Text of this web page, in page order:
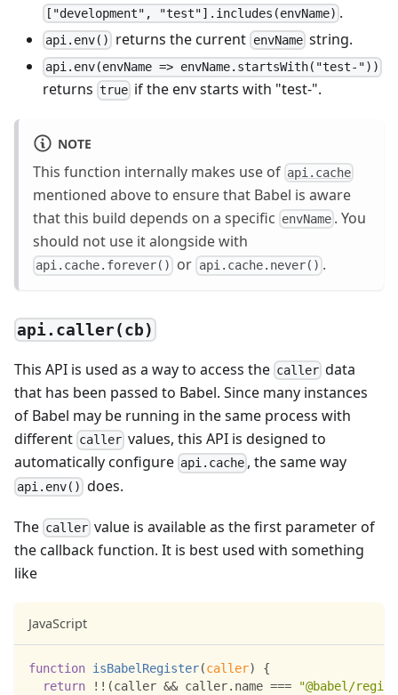
["development", "test"].includes(envName) .
api.env() returns the current envNamestring.
api.env(envName => envName.startsWith("test-"))
returns true if the env starts with "test-".
NOTE
This function internally makes use of api.cache
mentioned above to ensure that Babel is aware
that this build depends on a specific envName . You
should not use it alongside with
api.cache.forever() or api.cache.never() .
api.caller(cb)
This API is used as a way to access the caller data
that has been passed to Babel. Since many instances
of Babel may be running in the same process with
different caller values, this API is designed to
automatically configure api.cache , the same way
api.env() does.
The caller value is available as the first parameter of
the callback function. It is best used with something
like
JavaScript
function isBabelRegister(caller)
{
return
! ! (caller && caller. name ===
"@babel/